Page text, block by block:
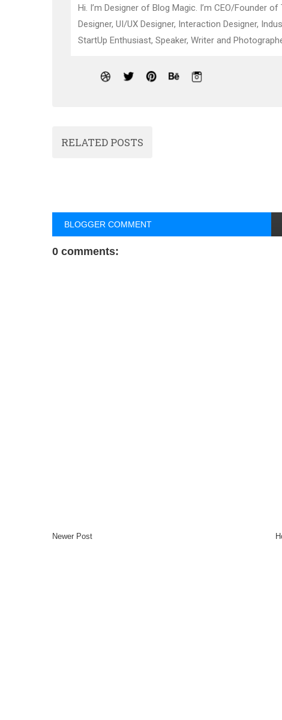
Hi. I’m Designer of Blog Magic. I’m CEO/Founder
Designer, UI/UX Designer, Interaction Designer,
StartUp Enthusiast, Speaker, Writer and
RELATED POSTS
BLOGGER COMMENT
0 comments:
Newer Post